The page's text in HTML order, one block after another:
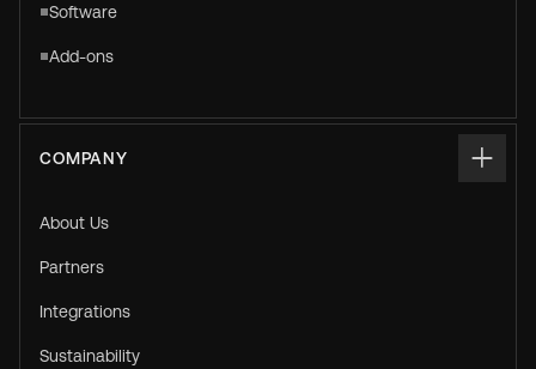
Software
Add-ons
COMPANY
About Us
Partners
Integrations
Sustainability